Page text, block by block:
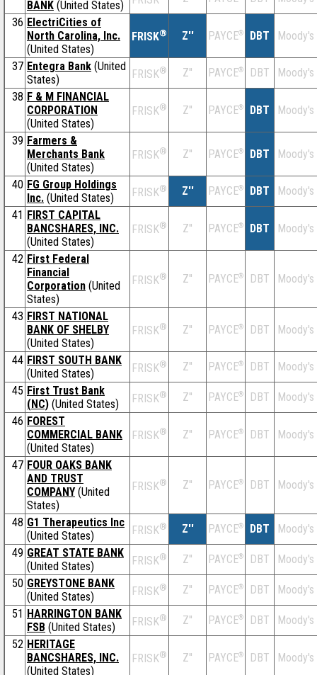
BANK (United States)
36 ElectriCities of
North Carolina, Inc.
(United States)
FRISK® Z'' PAYCE® DBT Moody's
37 Entegra Bank (United
States)
FRISK® Z'' PAYCE® DBT
Moody's
38 F & M FINANCIAL
CORPORATION
(United States)
FRISK® Z'' PAYCE® DBT Moody's
39 Farmers &
Merchants Bank
(United States)
FRISK® Z'' PAYCE® DBT Moody's
40 FG Group Holdings
Inc. (United States) FRISK® Z'' PAYCE® DBT
Moody's
41 FIRST CAPITAL
BANCSHARES, INC.
(United States)
FRISK® Z'' PAYCE® DBT Moody's
42 First Federal
Financial
Corporation (United
States)
FRISK® Z'' PAYCE® DBT Moody's
43 FIRST NATIONAL
BANK OF SHELBY
(United States)
FRISK® Z'' PAYCE® DBT Moody's
44 FIRST SOUTH BANK
(United States)
FRISK® Z'' PAYCE® DBT
Moody's
45 First Trust Bank
(NC) (United States) FRISK® Z'' PAYCE® DBT
Moody's
46 FOREST
COMMERCIAL BANK
(United States)
FRISK® Z'' PAYCE® DBT Moody's
47 FOUR OAKS BANK
AND TRUST
COMPANY (United
States)
FRISK® Z'' PAYCE® DBT Moody's
48 G1 Therapeutics Inc
(United States)
FRISK® Z'' PAYCE® DBT
Moody's
49 GREAT STATE BANK
(United States)
FRISK® Z'' PAYCE® DBT
Moody's
50 GREYSTONE BANK
(United States)
FRISK® Z'' PAYCE® DBT
Moody's
51 HARRINGTON BANK
FSB (United States) FRISK® Z'' PAYCE® DBT
Moody's
52 HERITAGE
BANCSHARES, INC.
(United States)
FRISK® Z'' PAYCE® DBT Moody's